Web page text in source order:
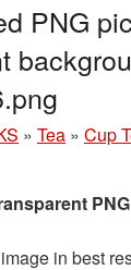
PNG
» Tea » Cup
PNG
in best